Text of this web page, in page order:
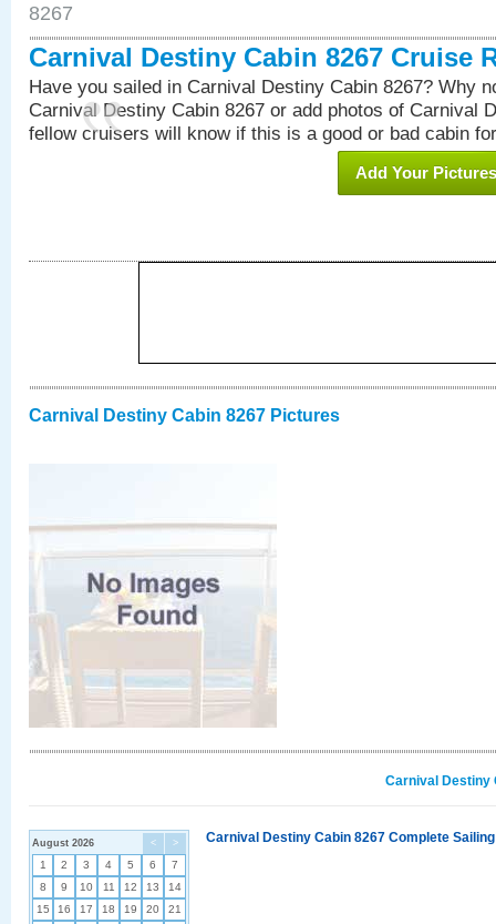
8267
Carnival Destiny Cabin 8267 Cruise
Have you sailed in Carnival Destiny Cabin 8267? Why
Carnival Destiny Cabin 8267 or add photos of Carnival
fellow cruisers will know if this is a good or bad cabin
Add Your Pictures
Carnival Destiny Cabin 8267 Pictures
Carnival Destiny
< >
August 2026
1 2 3 4 5 6
7
8
9 10 11 12 13
14
15
16 17 18 19 20
21
Carnival Destiny Cabin 8267 Complete